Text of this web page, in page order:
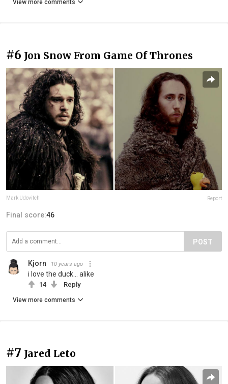
View more comments
#6 Jon Snow From Game Of Thrones
Mark Udovitch Report
Final score:46
POST
Kjorn 10 years ago
i love the duck... alike
14 Reply
View more comments
#7 Jared Leto